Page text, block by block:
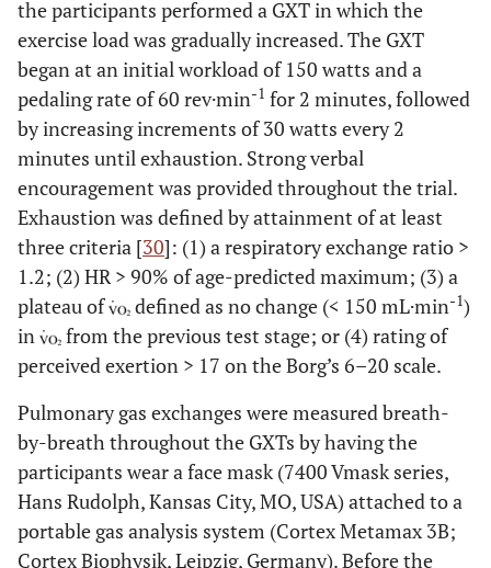
the participants performed a GXT in which the
exercise load was gradually increased. The GXT
began at an initial workload of 150 watts and a
pedaling rate of 60 rev·min-1 for 2 minutes, followed
by increasing increments of 30 watts every 2
minutes until exhaustion. Strong verbal
encouragement was provided throughout the trial.
Exhaustion was defined by attainment of at least
three criteria [30]: (1) a respiratory exchange ratio >
1.2; (2) HR > 90% of age-predicted maximum; (3) a
plateau of
defined as no change (< 150 mL·min-1)
in
from the previous test stage; or (4) rating of
perceived exertion > 17 on the Borg’s 6–20 scale.
Pulmonary gas exchanges were measured breath-
by-breath throughout the GXTs by having the
participants wear a face mask (7400 Vmask series,
Hans Rudolph, Kansas City, MO, USA) attached to a
portable gas analysis system (Cortex Metamax 3B;
Cortex Biophysik, Leipzig, Germany). Before the